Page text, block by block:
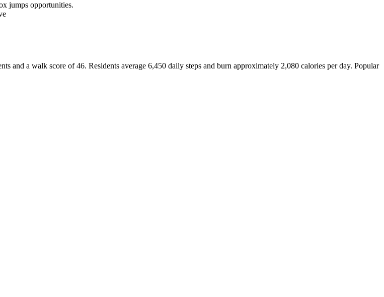
jumps opportunities.
and a walk score of46. Residents average 6,450 daily steps and burn approximately 2,080 calories per day. Popular